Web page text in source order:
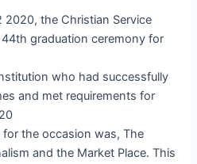
2020, the Christian Service
graduation ceremony for
who had successfully
and met requirements for
for the occasion was, The
and the Market Place. This